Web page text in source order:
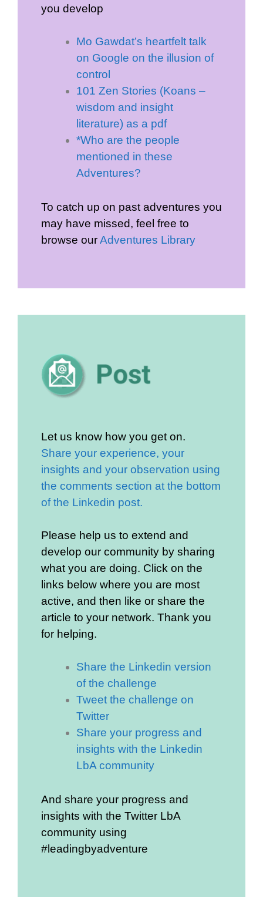
you develop
Mo Gawdat’s heartfelt talk
on Google on the illusion of
control
101 Zen Stories (Koans –
wisdom and insight
literature) as a pdf
*Who are the people
mentioned in these
Adventures?
To catch up on past adventures you
may have missed, feel free to
browse ourAdventures Library
Let us know how you get on.
Share your experience, your
insights and your observation using
the comments section at the bottom
of the Linkedin post.
Please help us to extend and
develop our community by sharing
what you are doing. Click on the
links below where you are most
active, and then like or share the
article to your network. Thank you
for helping.
Share the Linkedin version
of the challenge
Tweet the challenge on
Twitter
Share your progress and
insights with the Linkedin
LbA community
And share your progress and
insights with the Twitter LbA
community using
#leadingbyadventure